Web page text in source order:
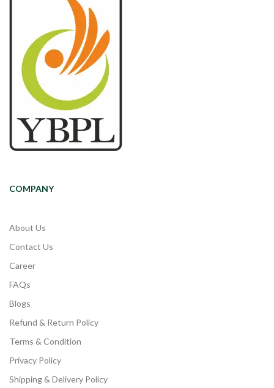
COMPANY
About Us
Contact Us
Career
FAQs
Blogs
Refund & Return Policy
Terms & Condition
Privacy Policy
Shipping & Delivery Policy